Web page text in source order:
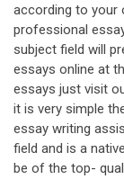
according to your
professional
subject field will
essays online at
essays just visit
it is very simple
essay writing
field and is a
be of the top-